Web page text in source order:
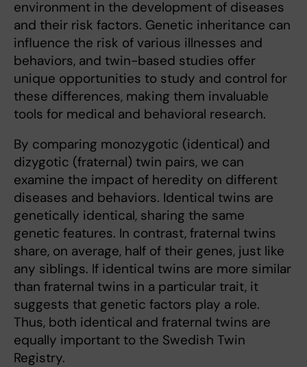
environment in the development of diseases
and their risk factors. Genetic inheritance can
influence the risk of various illnesses and
behaviors, and twin-based studies offer
unique opportunities to study and control for
these differences, making them invaluable
tools for medical and behavioral research.
By comparing monozygotic (identical) and
dizygotic (fraternal) twin pairs, we can
examine the impact of heredity on different
diseases and behaviors. Identical twins are
genetically identical, sharing the same
genetic features. In contrast, fraternal twins
share, on average, half of their genes, just like
any siblings. If identical twins are more similar
than fraternal twins in a particular trait, it
suggests that genetic factors play a role.
Thus, both identical and fraternal twins are
equally important to the Swedish Twin
Registry.